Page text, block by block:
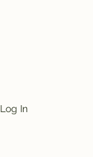
Log In